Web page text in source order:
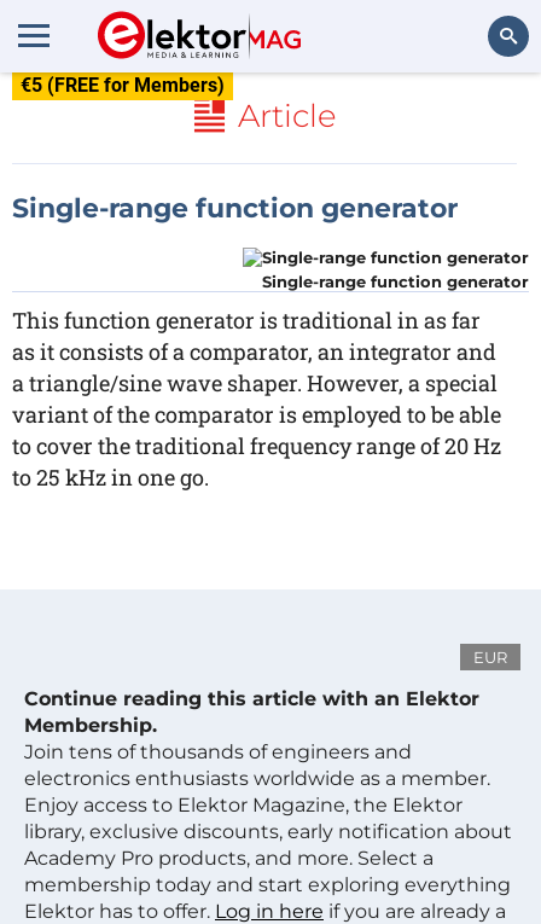
€5 (FREE for Members)
Article
Single-range function generator
Single-range function generator
This function generator is traditional in as far
as it consists of a comparator, an integrator and
a triangle/sine wave shaper. However, a special
variant of the comparator is employed to be able
to cover the traditional frequency range of 20 Hz
to 25 kHz in one go.
EUR
Continue reading this article with an Elektor
Membership.
Join tens of thousands of engineers and
electronics enthusiasts worldwide as a member.
Enjoy access to Elektor Magazine, the Elektor
library, exclusive discounts, early notification about
Academy Pro products, and more. Select a
membership today and start exploring everything
Elektor has to offer. Log in here if you are already a